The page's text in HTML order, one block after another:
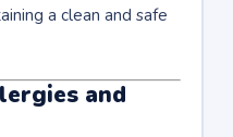
a clean and safe
and